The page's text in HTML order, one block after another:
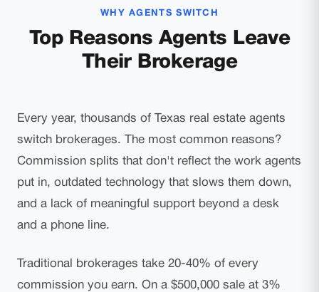
WHY AGENTS SWITCH
Top Reasons Agents Leave
Their Brokerage
Every year, thousands of Texas real estate agents
switch brokerages. The most common reasons?
Commission splits that don't reflect the work agents
put in, outdated technology that slows them down,
and a lack of meaningful support beyond a desk
and a phone line.
Traditional brokerages take 20-40% of every
commission you earn. On a $500,000 sale at 3%